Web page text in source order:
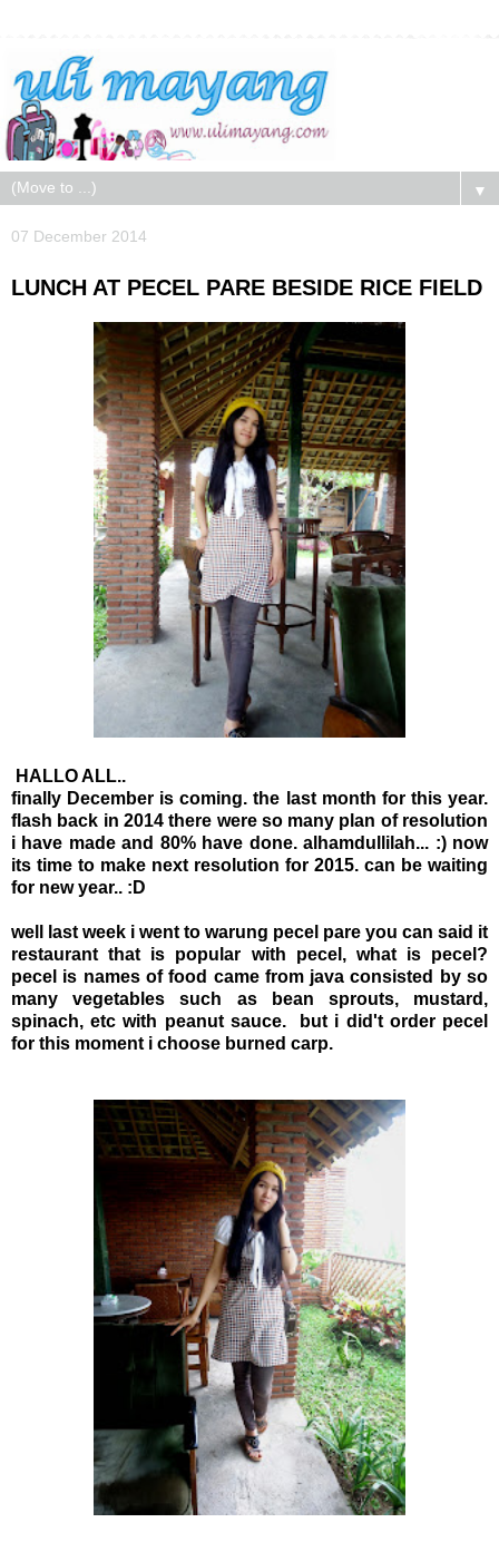
▼
07 December 2014
LUNCH AT PECEL PARE BESIDE RICE FIELD
HALLO ALL..
finally December is coming. the last month for this year.
flash back in 2014 there were so many plan of resolution
i have made and 80% have done. alhamdullilah... :) now
its time to make next resolution for 2015. can be waiting
for new year.. :D
well last week i went to warung pecel pare you can said it
restaurant that is popular with pecel, what is pecel?
pecel is names of food came from java consisted by so
many vegetables such as bean sprouts, mustard,
spinach, etc with peanut sauce. but i did't order pecel
for this moment i choose burned carp.